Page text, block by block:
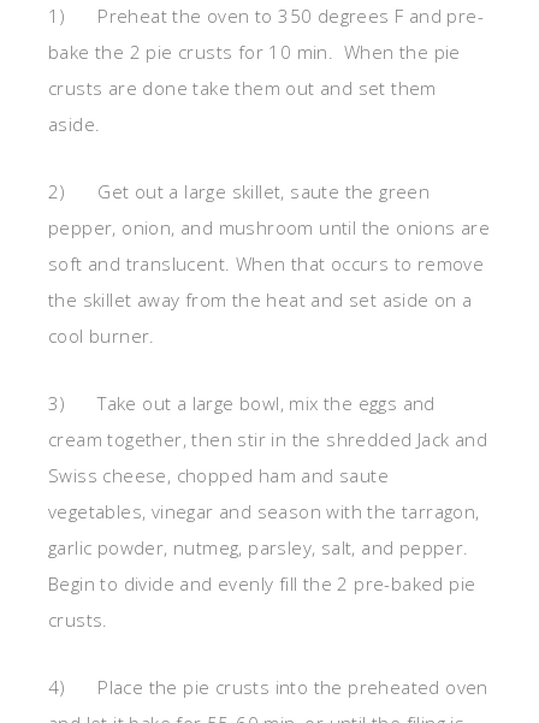
1) Preheat the oven to 350 degrees F and pre-
bake the 2 pie crusts for 10 min. When the pie
crusts are done take them out and set them
aside.
2) Get out a large skillet, saute the green
pepper, onion, and mushroom until the onions are
soft and translucent. When that occurs to remove
the skillet away from the heat and set aside on a
cool burner.
3) Take out a large bowl, mix the eggs and
cream together, then stir in the shredded Jack and
Swiss cheese, chopped ham and saute
vegetables, vinegar and season with the tarragon,
garlic powder, nutmeg, parsley, salt, and pepper.
Begin to divide and evenly fill the 2 pre-baked pie
crusts.
4) Place the pie crusts into the preheated oven